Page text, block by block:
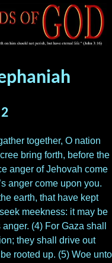
together, O nation
bring forth, before the
anger of Jehovah come
anger come upon you.
earth, that have kept
meekness: it may be
(4) For Gaza shall
they shall drive out
rooted up. (5) Woe unto